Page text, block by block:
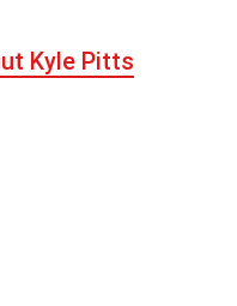
Kyle Pitts